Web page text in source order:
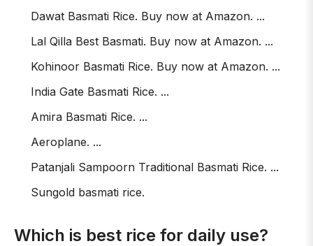
Dawat Basmati Rice. Buy now at Amazon. ...
Lal Qilla Best Basmati. Buy now at Amazon. ...
Kohinoor Basmati Rice. Buy now at Amazon. ...
India Gate Basmati Rice. ...
Amira Basmati Rice. ...
Aeroplane. ...
Patanjali Sampoorn Traditional Basmati Rice. ...
Sungold basmati rice.
Which is best rice for daily use?